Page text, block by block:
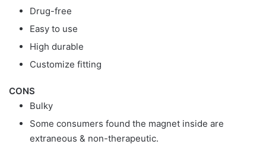
Drug-free
Easy to use
High durable
Customize fitting
CONS
Bulky
Some consumers found the magnet inside are
extraneous & non-therapeutic.